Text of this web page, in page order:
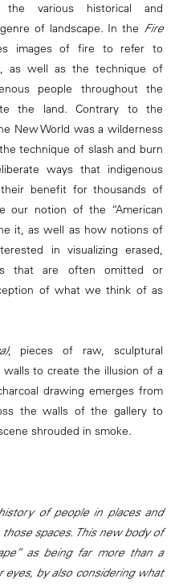
various historical and
of landscape. In the Fire
images of fire to refer to
as well as the technique of
people throughout the
the land. Contrary to the
New World was a wilderness
technique of slash and burn
ways that indigenous
benefit for thousands of
our notion of the “American
it, as well as how notions of
in visualizing erased,
that are often omitted or
of what we think of as
, pieces of raw, sculptural
to create the illusion of a
drawing emerges from
the walls of the gallery to
shrouded in smoke.
of people in places and
spaces. This new body of
as being far more than a
by also considering what